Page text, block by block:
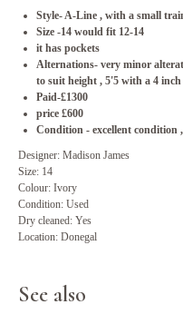
Style- A-Line , with a small
Size -14 would fit 12-14
it has pockets
Alternations- very minor
to suit height , 5'5 with a 4 inch
Paid-£1300
price £600
Condition - excellent condition
Designer: Madison James
Size: 14
Colour: Ivory
Condition: Used
Dry cleaned: Yes
Location: Donegal
See also